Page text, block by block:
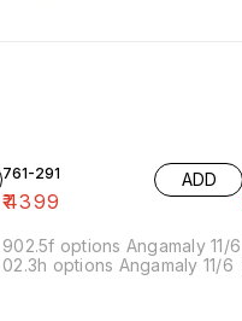
761-291
₹4399
ADD
902.5f options Angamaly 11/6
02.3h options Angamaly 11/6